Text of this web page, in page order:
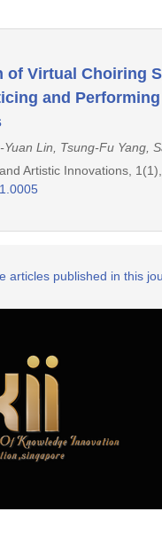
Virtual Choiring
and
Lin, Tsung-Fu Yang,
Artistic Innovations,
articles published in this